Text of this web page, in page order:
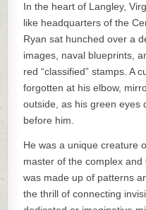
In the heart of Langley,
like headquarters of the
Ryan sat hunched over a
images, naval blueprints,
red “classified” stamps. A
forgotten at his elbow,
outside, as his green eyes
before him.
He was a unique creature
master of the complex
was made up of patterns
the thrill of connecting